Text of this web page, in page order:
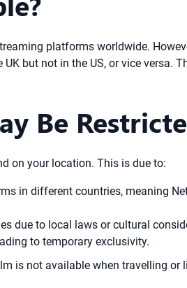
platforms worldwide.
but not in the US, or vice versa.
Be
on your location. This is due to:
in different countries, meaning
due to local laws or cultural
to temporary exclusivity.
is not available when travelling or